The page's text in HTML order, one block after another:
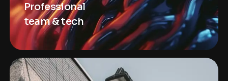
Professional
team & tech